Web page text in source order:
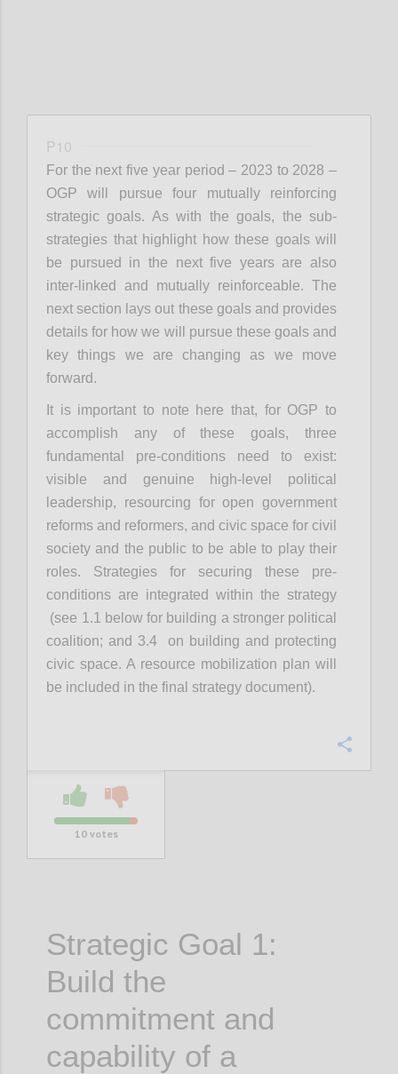
P10
For the nextfive yearperiod – 2023 to 2028 –
OGP will pursue four mutually reinforcing
strategic goals. As with the goals, the sub-
strategies that highlight how these goals will
be pursued in the next five years are also
inter-linked and mutually reinforceable. The
next section lays out these goals and provides
details for how we will pursue these goals and
key things we are changing as we move
forward.
It is important to note here that, for OGP to
accomplish any of these goals, three
fundamental pre-conditions need to exist:
visible and genuine high-level political
leadership, resourcing for open government
reforms and reformers, and civic space for civil
society and the public to be able to play their
roles. Strategies for securing these pre-
conditions are integrated within the strategy
(see 1.1 below for building a stronger political
coalition; and 3.4 on building and protecting
civic space. A resource mobilization plan will
be included in the final strategy document).
10votes
Strategic Goal 1:
Build the
commitment and
capability of a